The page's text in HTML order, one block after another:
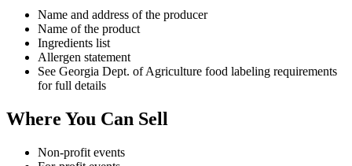
Name and address of the producer
Name of the product
Ingredients list
Allergen statement
See Georgia Dept. of Agriculture food labeling requirements
for full details
Where You Can Sell
Non-profit events